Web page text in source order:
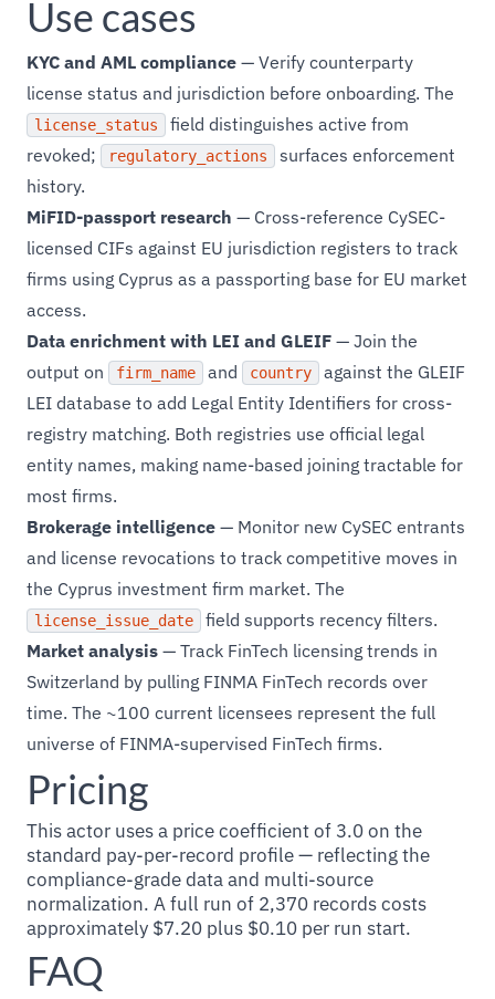
Use cases
KYC and AML compliance — Verify counterparty
license status and jurisdiction before onboarding. The
license_status
field distinguishes active from
revoked;
regulatory_actions
surfaces enforcement
history.
MiFID-passport research — Cross-reference CySEC-
licensed CIFs against EU jurisdiction registers to track
firms using Cyprus as a passporting base for EU market
access.
Data enrichment with LEI and GLEIF — Join the
output on
firm_name and country
against the GLEIF
LEI database to add Legal Entity Identifiers for cross-
registry matching. Both registries use official legal
entity names, making name-based joining tractable for
most firms.
Brokerage intelligence — Monitor new CySEC entrants
and license revocations to track competitive moves in
the Cyprus investment firm market. The
license_issue_date
field supports recency filters.
Market analysis — Track FinTech licensing trends in
Switzerland by pulling FINMA FinTech records over
time. The ~100 current licensees represent the full
universe of FINMA-supervised FinTech firms.
Pricing
This actor uses a price coefficient of 3.0 on the
standard pay-per-record profile — reflecting the
compliance-grade data and multi-source
normalization. A full run of 2,370 records costs
approximately $7.20 plus $0.10 per run start.
FAQ